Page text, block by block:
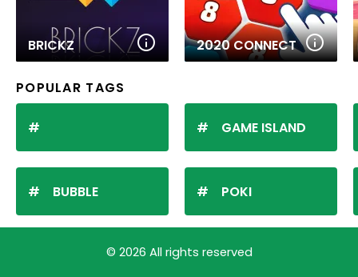
BRICKZ 2020 CONNECT
POPULAR TAGS
BUBBLE
GAME ISLAND
POKI
© 2026 All rights reserved